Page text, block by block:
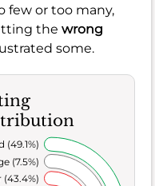
few or too many,
the wrong
some.
(43.4%)
(7.5%)
(49.1%)